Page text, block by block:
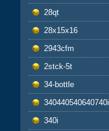
28qt
28x15x16
2943cfm
2stck-5t
34-bottle
340440540640740i
340i